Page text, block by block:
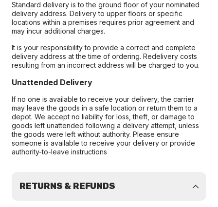
Standard delivery is to the ground floor of your nominated
delivery address. Delivery to upper floors or specific
locations within a premises requires prior agreement and
may incur additional charges.
It is your responsibility to provide a correct and complete
delivery address at the time of ordering. Redelivery costs
resulting from an incorrect address will be charged to you.
Unattended Delivery
If no one is available to receive your delivery, the carrier
may leave the goods in a safe location or return them to a
depot. We accept no liability for loss, theft, or damage to
goods left unattended following a delivery attempt, unless
the goods were left without authority. Please ensure
someone is available to receive your delivery or provide
authority-to-leave instructions
RETURNS & REFUNDS